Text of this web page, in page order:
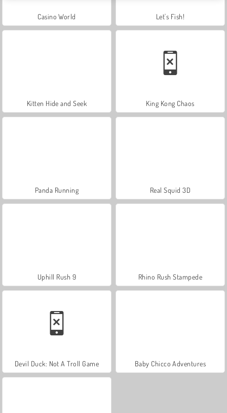
Casino World Let's Fish!
Kitten Hide and Seek King Kong Chaos
Panda Running Real Squid 3D
Uphill Rush 9 Rhino Rush Stampede
Devil Duck: Not A Troll Game Baby Chicco Adventures